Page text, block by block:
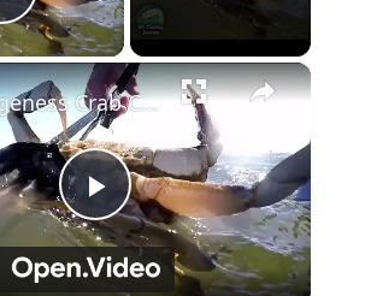
Play Video
×
Play Video
Dungeness Crab Catch and Cook - Crab Ceviche Recipe